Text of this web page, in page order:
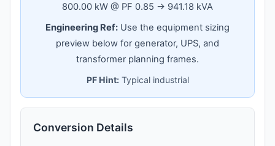
800.00 kW @ PF 0.85 → 941.18 kVA
Engineering Ref: Use the equipment sizing
preview below for generator, UPS, and
transformer planning frames.
PF Hint:Typical industrial
Conversion Details